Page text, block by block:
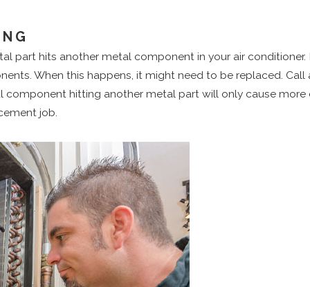
part hits another metal component in your air
When this happens, it might need to be replaced.
component hitting another metal part will only cause
job.